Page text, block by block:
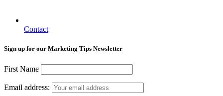
Contact
Sign up for our Marketing Tips Newsletter
First Name
Email address: